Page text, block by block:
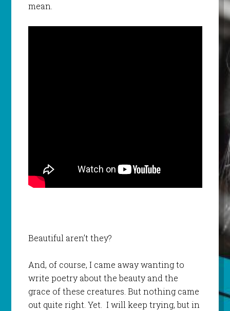
mean.
Beautiful aren’t they?
And, of course, I came away wanting to
write poetry about the beauty and the
grace of these creatures. But nothing came
out quite right. Yet. I will keep trying, but in